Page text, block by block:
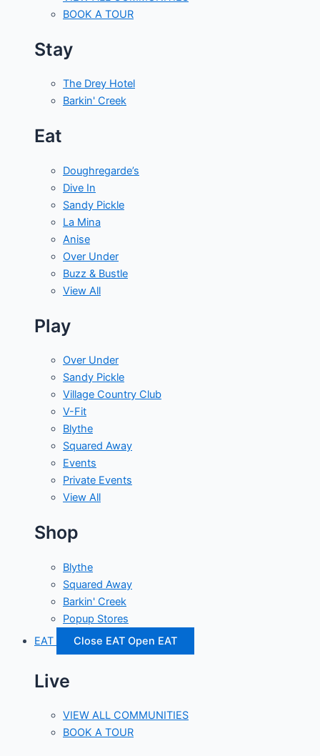
BOOK A TOUR
Stay
The Drey Hotel
Barkin' Creek
Eat
Doughregarde’s
Dive In
Sandy Pickle
La Mina
Anise
Over Under
Buzz & Bustle
View All
Play
Over Under
Sandy Pickle
Village Country Club
V-Fit
Blythe
Squared Away
Events
Private Events
View All
Shop
Blythe
Squared Away
Barkin' Creek
Popup Stores
EAT
Close EAT Open EAT
Live
VIEW ALL COMMUNITIES
BOOK A TOUR